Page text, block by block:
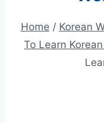
Home / Korean
To Learn